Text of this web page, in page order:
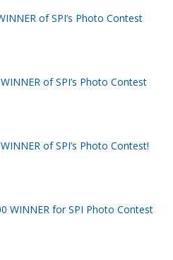
of SPI’s Photo Contest
of SPI’s Photo Contest
of SPI’s Photo Contest!
WINNER for SPI Photo Contest